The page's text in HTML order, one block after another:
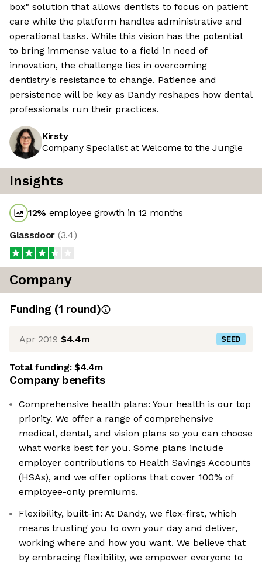
box" solution that allows dentists to focus on patient
care while the platform handles administrative and
operational tasks. While this vision has the potential
to bring immense value to a field in need of
innovation, the challenge lies in overcoming
dentistry's resistance to change. Patience and
persistence will be key as Dandy reshapes how dental
professionals run their practices.
Kirsty
Company Specialist at Welcome to the Jungle
Insights
12% employee growth in 12 months
Glassdoor (3.4)
Company
Funding (1 round)
Apr 2019 $4.4m SEED
Total funding:$4.4m
Company benefits
Comprehensive health plans: Your health is our top
priority. We offer a range of comprehensive
medical, dental, and vision plans so you can choose
what works best for you. Some plans include
employer contributions to Health Savings Accounts
(HSAs), and we offer options that cover 100% of
employee-only premiums.
Flexibility, built-in: At Dandy, we flex-first, which
means trusting you to own your day and deliver,
working where and how you want. We believe that
by embracing flexibility, we empower everyone to